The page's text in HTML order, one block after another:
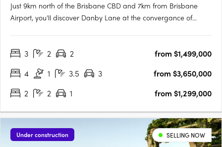
Just 9km north of the Brisbane CBD and 7km from Brisbane
Airport, you'll discover Danby Lane at the convergance of
the rhythm of life gracefully adapts to the changing lanes of….
3 2 2
from $1,499,000
4
1 3.5 3
from $3,650,000
2
2 1 from $1,299,000
Under construction SELLING NOW